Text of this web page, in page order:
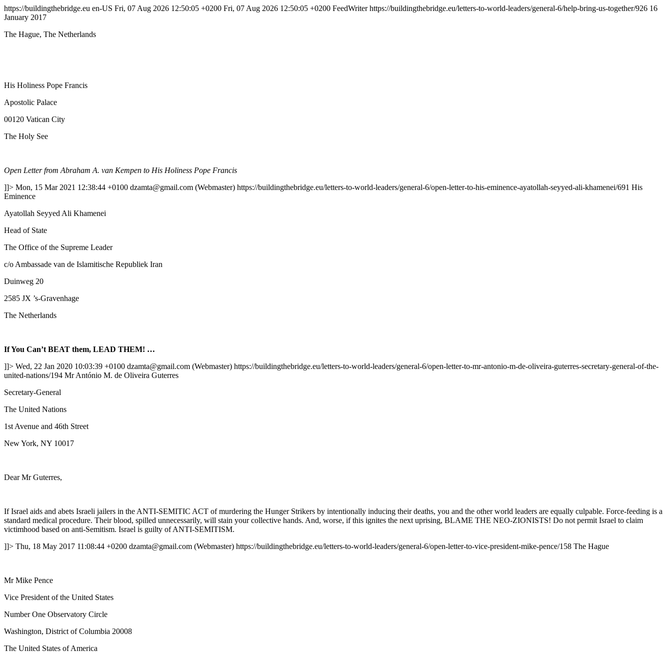
https://buildingthebridge.eu en-US Fri, 07 Aug 2026 12:50:05 +0200 Fri, 07 Aug 2026 12:50:05 +0200 FeedWriter https://buildingthebridge.eu/letters-to-world-leaders/general-6/help-bring-us-together/926 16
January 2017
The Hague, The Netherlands
His Holiness Pope Francis
Apostolic Palace
00120 Vatican City
The Holy See
Open Letter from Abraham A. van Kempen to His Holiness Pope Francis
]]> Mon, 15 Mar 2021 12:38:44 +0100 dzamta@gmail.com (Webmaster) https://buildingthebridge.eu/letters-to-world-leaders/general-6/open-letter-to-his-eminence-ayatollah-seyyed-ali-khamenei/691 His
Eminence
Ayatollah Seyyed Ali Khamenei
Head of State
The Office of the Supreme Leader
c/o Ambassade van de Islamitische Republiek Iran
Duinweg 20
2585 JX ’s-Gravenhage
The Netherlands
If You Can’t BEAT them, LEAD THEM! …
]]> Wed, 22 Jan 2020 10:03:39 +0100 dzamta@gmail.com (Webmaster) https://buildingthebridge.eu/letters-to-world-leaders/general-6/open-letter-to-mr-antonio-m-de-oliveira-guterres-secretary-general-of-the-
united-nations/194 Mr António M. de Oliveira Guterres
Secretary-General
The United Nations
1st Avenue and 46th Street
New York, NY 10017
Dear Mr Guterres,
If Israel aids and abets Israeli jailers in the ANTI-SEMITIC ACT of murdering the Hunger Strikers by intentionally inducing their deaths, you and the other world leaders are equally culpable. Force-feeding is a
standard medical procedure. Their blood, spilled unnecessarily, will stain your collective hands. And, worse, if this ignites the next uprising, BLAME THE NEO-ZIONISTS! Do not permit Israel to claim
victimhood based on anti-Semitism. Israel is guilty of ANTI-SEMITISM.
]]> Thu, 18 May 2017 11:08:44 +0200 dzamta@gmail.com (Webmaster) https://buildingthebridge.eu/letters-to-world-leaders/general-6/open-letter-to-vice-president-mike-pence/158 The Hague
Mr Mike Pence
Vice President of the United States
Number One Observatory Circle
Washington, District of Columbia 20008
The United States of America